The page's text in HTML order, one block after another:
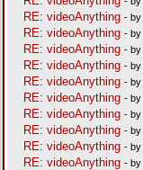
RE: videoAnything - by
RE: videoAnything - by
RE: videoAnything - by
RE: videoAnything - by
RE: videoAnything - by
RE: videoAnything - by
RE: videoAnything - by
RE: videoAnything - by
RE: videoAnything - by
RE: videoAnything - by